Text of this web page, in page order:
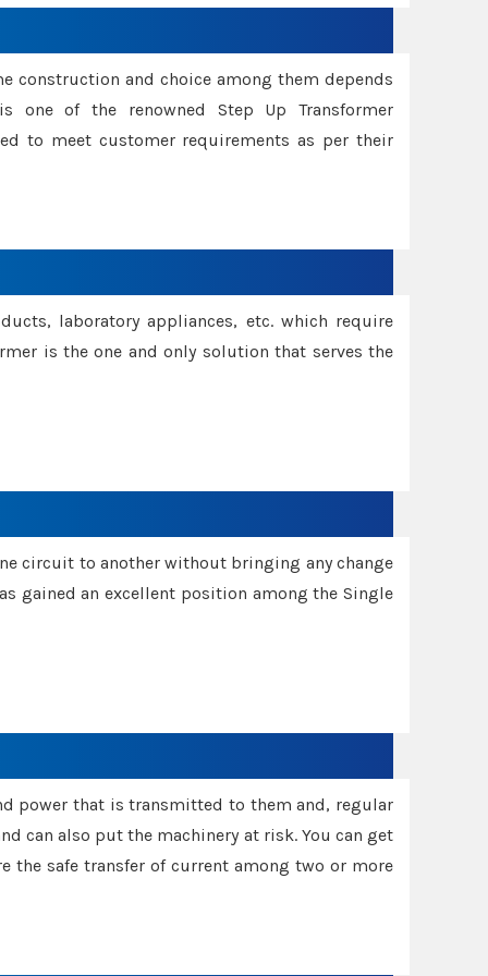
construction and choice among them depends
one of the renowned Step Up Transformer
to meet customer requirements as per their
laboratory appliances, etc. which require
is the one and only solution that serves the
circuit to another without bringing any change
gained an excellent position among the Single
power that is transmitted to them and, regular
can also put the machinery at risk. You can get
safe transfer of current among two or more